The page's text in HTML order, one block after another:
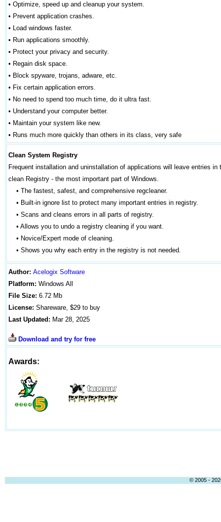
• Optimize, speed up and cleanup your system.
• Prevent application crashes.
• Load windows faster.
• Run applications smoothly.
• Protect your privacy and security.
• Regain disk space.
• Block spyware, trojans, adware, etc.
• Fix certain application errors.
• No need to spend too much time, do it ultra fast.
• Understand your computer better.
• Maintain your system like new.
• Runs much more quickly than others in its class, very safe
Clean System Registry
Frequent installation and uninstallation of applications will leave entries
clean Registry - the most important part of Windows.
• The fastest, safest, and comprehensive regcleaner.
• Built-in ignore list to protect many important entries in registry.
• Scans and cleans errors in all parts of registry.
• Allows you to undo a registry cleaning if you want.
• Novice/Expert mode of cleaning.
• Shows you why each entry in the registry is not needed.
Author: Acelogix Software
Platform: Windows All
File Size: 6.72 Mb
License: Shareware, $29 to buy
Last Updated: Mar 28, 2025
Download and try for free
Awards:
© 2005 -